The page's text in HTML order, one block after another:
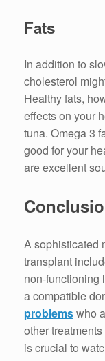
Fats
In addition to
cholesterol
Healthy fats,
effects on your
tuna. Omega 3
good for your
are excellent
A sophisticated
transplant
non-functioning
a compatible
problemswho
other
is crucial to